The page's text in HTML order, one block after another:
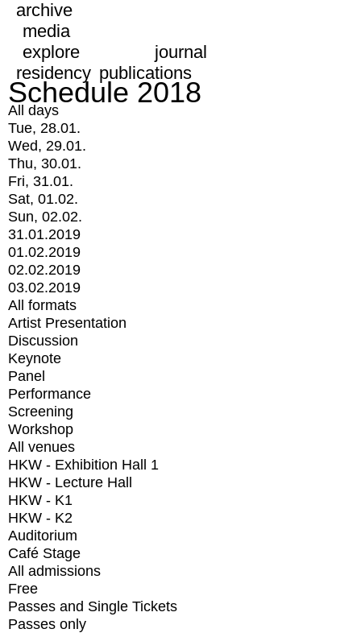
archive
media
explore
journal
residency publications
Schedule 2018
All days
Tue, 28.01.
Wed, 29.01.
Thu, 30.01.
Fri, 31.01.
Sat, 01.02.
Sun, 02.02.
31.01.2019
01.02.2019
02.02.2019
03.02.2019
All formats
Artist Presentation
Discussion
Keynote
Panel
Performance
Screening
Workshop
All venues
HKW - Exhibition Hall 1
HKW - Lecture Hall
HKW - K1
HKW - K2
Auditorium
Café Stage
All admissions
Free
Passes and Single Tickets
Passes only